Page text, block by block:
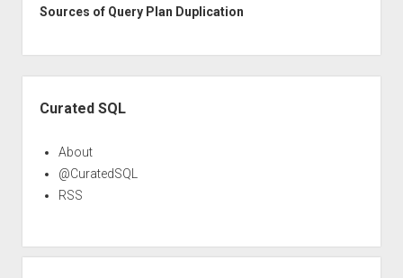
Sources of Query Plan Duplication
Curated SQL
About
@CuratedSQL
RSS